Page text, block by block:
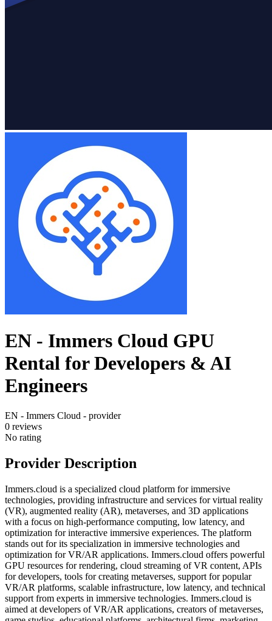
EN - Immers Cloud GPU
Rental for Developers & AI
Engineers
EN - Immers Cloud - provider
0 reviews
No rating
Provider Description
Immers.cloud is a specialized cloud platform for immersive
technologies, providing infrastructure and services for virtual reality
(VR), augmented reality (AR), metaverses, and 3D applications
with a focus on high-performance computing, low latency, and
optimization for interactive immersive experiences. The platform
stands out for its specialization in immersive technologies and
optimization for VR/AR applications. Immers.cloud offers powerful
GPU resources for rendering, cloud streaming of VR content, APIs
for developers, tools for creating metaverses, support for popular
VR/AR platforms, scalable infrastructure, low latency, and technical
support from experts in immersive technologies. Immers.cloud is
aimed at developers of VR/AR applications, creators of metaverses,